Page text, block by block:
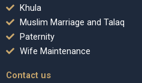
Khula
Muslim Marriage and Talaq
Paternity
Wife Maintenance
Contact us